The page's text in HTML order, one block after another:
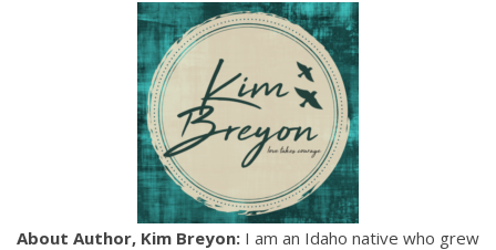
About Author, Kim Breyon: I am an Idaho native who grew